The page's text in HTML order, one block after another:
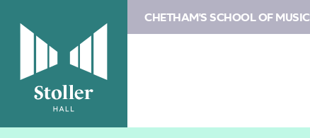
CHETHAM'S SCHOOL OF MUSIC